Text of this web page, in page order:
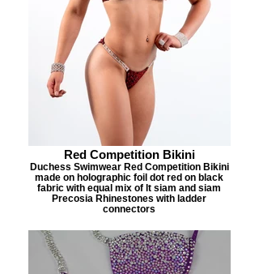
Red Competition Bikini
Duchess Swimwear Red Competition Bikini
made on holographic foil dot red on black
fabric with equal mix of lt siam and siam
Precosia Rhinestones with ladder
connectors